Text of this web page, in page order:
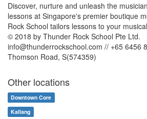
Discover, nurture and unleash the
lessons at Singapore's premier boutique
Rock School tailors lessons to your
© 2018 by Thunder Rock School Pte Ltd.
info@thunderrockschool.com // +65 6456
Thomson Road, S(574359)
Other locations
Downtown Core
Kallang